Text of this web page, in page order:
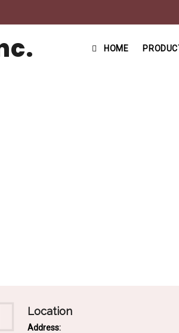
HOME
Location
Address: